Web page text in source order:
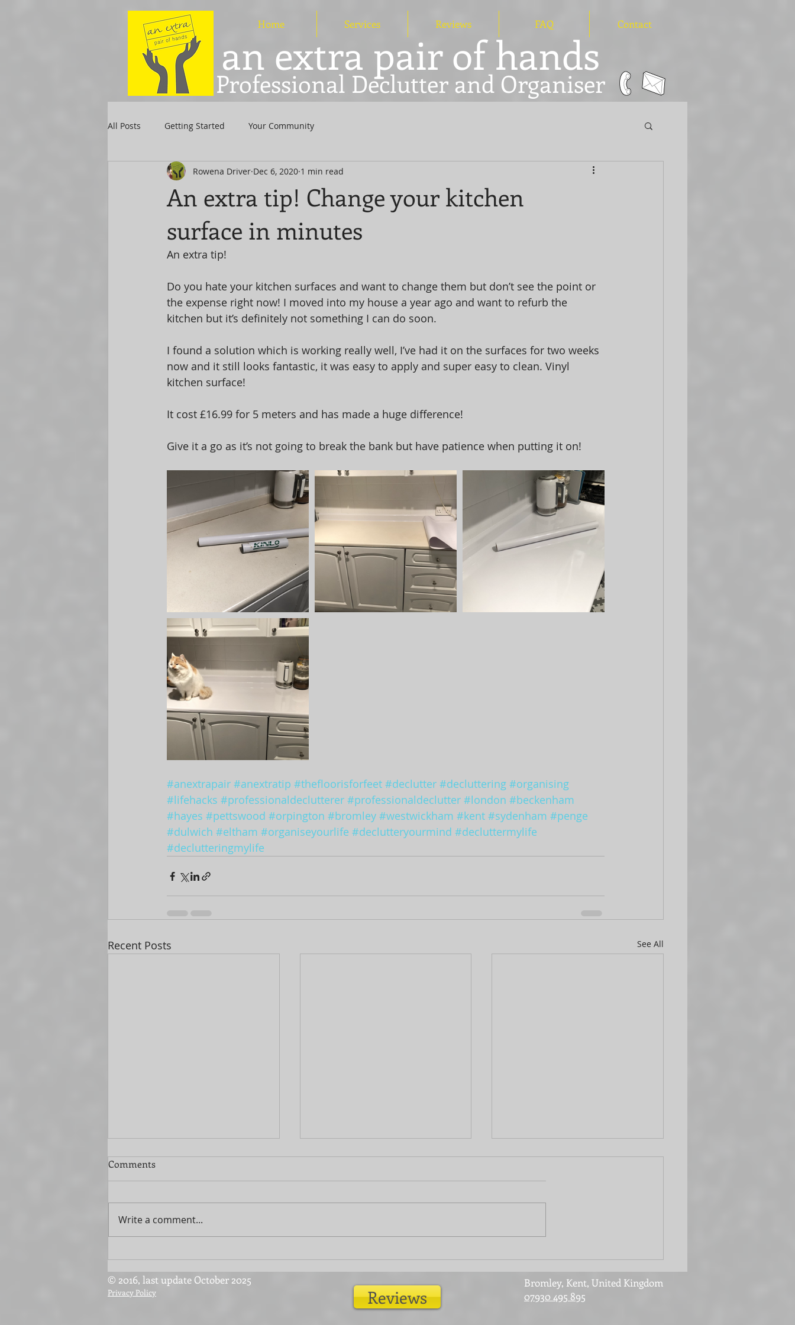
Home Services Reviews FAQ Contact
an extra pair of hands
Professional Declutter and Organiser
All Posts Getting Started Your Community
An extra tip! Change your kitchen
surface in minutes
Rowena Driver Dec 6, 2020 1 min read
An extra tip!
Do you hate your kitchen surfaces and want to change them but don’t see the point or
the expense right now! I moved into my house a year ago and want to refurb the
kitchen but it’s definitely not something I can do soon.
I found a solution which is working really well, I’ve had it on the surfaces for two weeks
now and it still looks fantastic, it was easy to apply and super easy to clean. Vinyl
kitchen surface!
It cost £16.99 for 5 meters and has made a huge difference!
Give it a go as it’s not going to break the bank but have patience when putting it on!
#anextrapair #anextratip #thefloorisforfeet #declutter #decluttering #organising
#lifehacks #professionaldeclutterer #professionaldeclutter #london #beckenham
#hayes #pettswood #orpington #bromley #westwickham #kent #sydenham #penge
#dulwich #eltham #organiseyourlife #declutteryourmind #decluttermylife
#declutteringmylife
Recent Posts See All
Streamline Your Move with
Extra Help
Give your fences a new lease
of life
Home office or laundry
room? It can be both!
Comments
Write a comment...
© 2016, last update October 2025
Privacy Policy Reviews
Bromley, Kent, United Kingdom
07930 495 895